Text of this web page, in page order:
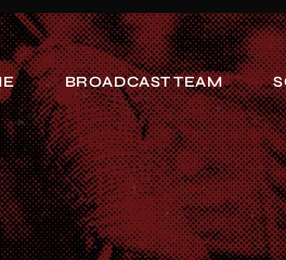
BROADCAST TEAM